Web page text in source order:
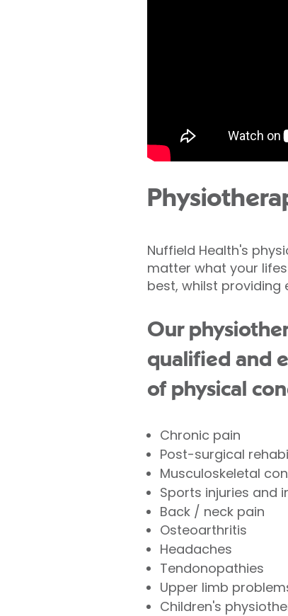
Nuffield Health's
matter what your
best, whilst providing
Our
qualified and
of physical
Chronic pain
Post-surgical
Musculoskeletal
Sports injuries and
Back / neck pain
Osteoarthritis
Headaches
Tendonopathies
Upper limb
Children's